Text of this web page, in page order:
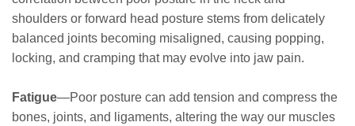
shoulders or forward head posture stems from delicately
balanced joints becoming misaligned, causing popping,
locking, and cramping that may evolve into jaw pain.
Fatigue—Poor posture can add tension and compress the
bones, joints, and ligaments, altering the way our muscles